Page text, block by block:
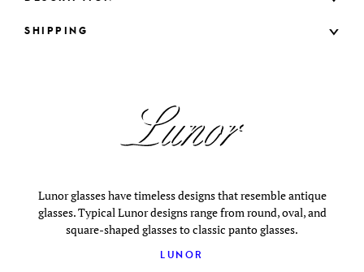
SHIPPING
Lunor glasses have timeless designs that resemble antique
glasses. Typical Lunor designs range from round, oval, and
square-shaped glasses to classic panto glasses.
LUNOR